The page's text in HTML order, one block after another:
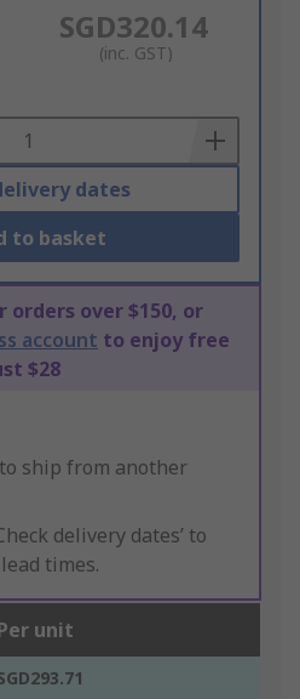
SGD320.14
(inc. GST)
dates
to basket
orders over $150, or
account to enjoy free
$28
ship from another
delivery dates’ to
times.
unit